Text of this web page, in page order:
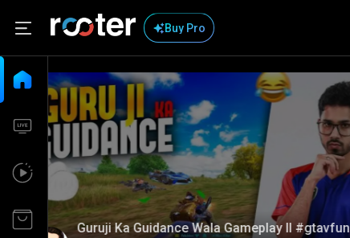
Buy Pro
Guruji Ka Guidance Wala Gameplay ll #gtavfun